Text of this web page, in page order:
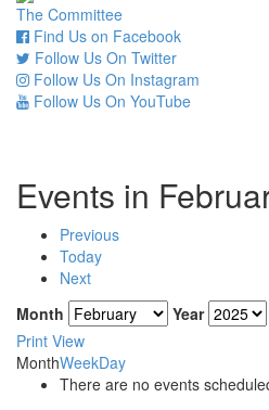
The Committee
Find Us on Facebook
Follow Us On Twitter
Follow Us On Instagram
Follow Us On YouTube
Events in
Previous
Today
Next
Month
Year
Print View
MonthWeekDay
There are no events